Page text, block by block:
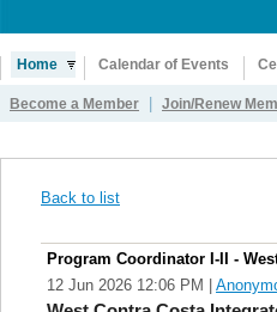
Home Calendar of Events
Become a Member Join/Renew
Back to list
Program Coordinator I-II -
12 Jun 2026 12:06 PM